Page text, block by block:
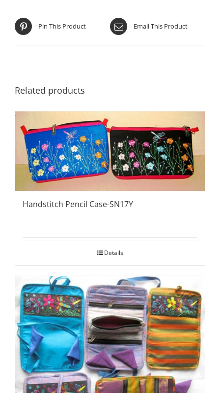
Pin This Product Email This Product
Related products
Handstitch Pencil Case-SN17Y
Details